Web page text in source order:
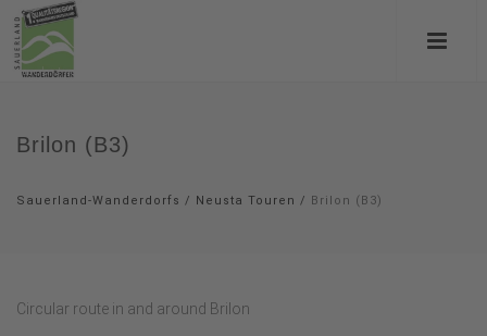
Brilon (B3)
Sauerland-Wanderdorfs / Neusta Touren / Brilon (B3)
Circular route in and around Brilon